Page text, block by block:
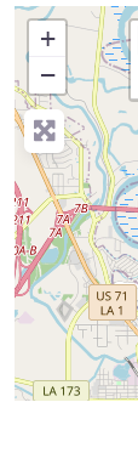
+
−